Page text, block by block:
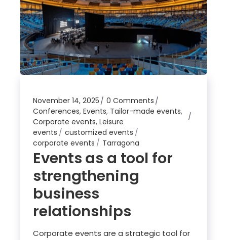
November 14, 2025
0 Comments
Conferences,Events, Tailor-made events,
Corporate events,Leisure
events
customized events
corporate events
Tarragona
Events as a tool for
strengthening
business
relationships
Corporate events are a strategic tool for